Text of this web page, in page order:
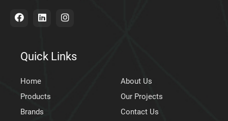
Quick Links
Home
About Us
Products
Our Projects
Brands
Contact Us